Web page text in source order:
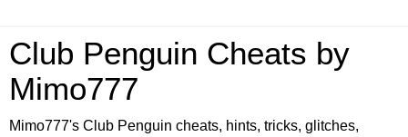
Club Penguin Cheats by
Mimo777
Mimo777's Club Penguin cheats, hints, tricks, glitches,